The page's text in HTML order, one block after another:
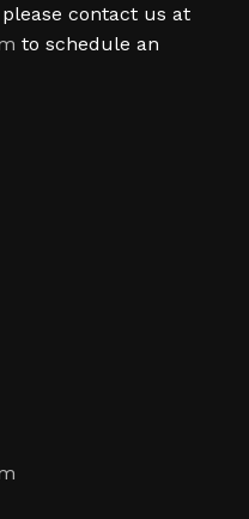
contact us at
to schedule an